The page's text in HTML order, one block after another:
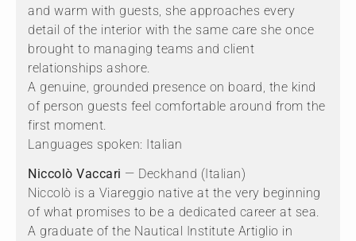
and warm with guests, she approaches every
detail of the interior with the same care she once
brought to managing teams and client
relationships ashore.
A genuine, grounded presence on board, the kind
of person guests feel comfortable around from the
first moment.
Languages spoken: Italian
Niccolò Vaccari — Deckhand (Italian)
Niccolò is a Viareggio native at the very beginning
of what promises to be a dedicated career at sea.
A graduate of the Nautical Institute Artiglio in